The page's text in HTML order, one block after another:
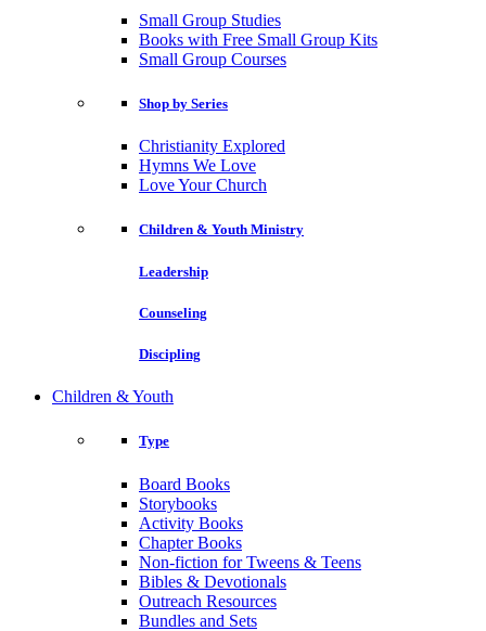
Small Group Studies
Books with Free Small Group Kits
Small Group Courses
Shop by Series
Christianity Explored
Hymns We Love
Love Your Church
Children & Youth Ministry
Leadership
Counseling
Discipling
Children & Youth
Type
Board Books
Storybooks
Activity Books
Chapter Books
Non-fiction for Tweens & Teens
Bibles & Devotionals
Outreach Resources
Bundles and Sets